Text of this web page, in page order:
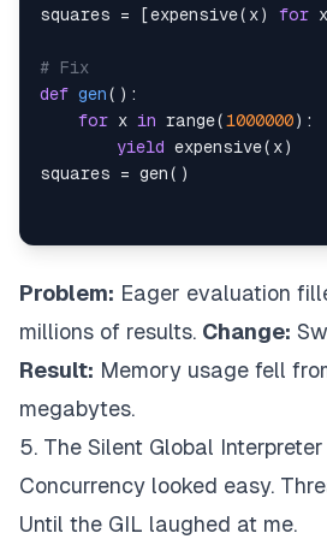
squares = [expensive( x) for x
# Fix
def gen( ) :
for x in range( 1000000) :
yield expensive( x)
squares = gen( )
Problem: Eager evaluation
millions of results. Change:
Result: Memory usage fell
megabytes.
5. The Silent Global
Concurrency looked easy.
Until the GIL laughed at me.